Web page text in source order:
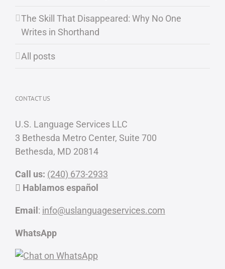
The Skill That Disappeared: Why No One
Writes in Shorthand
All posts
CONTACT US
U.S. Language Services LLC
3 Bethesda Metro Center, Suite 700
Bethesda, MD 20814
Call us: (240) 673-2933
Hablamos español
Email: info@uslanguageservices.com
WhatsApp